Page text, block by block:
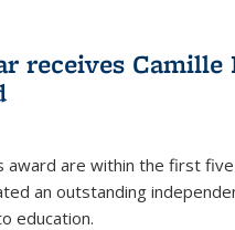
receives Camille
award are within the first
an outstanding
education.